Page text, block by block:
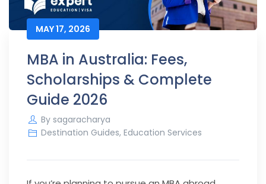
MAY 17, 2026
MBA in Australia: Fees,
Scholarships & Complete
Guide 2026
By sagaracharya
Destination Guides, Education Services